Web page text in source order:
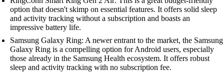
option that doesn't skimp on essential features. It offers solid sleep
and activity tracking without a subscription and boasts an
impressive battery life.
Samsung Galaxy Ring: A newer entrant to the market, the Samsung
Galaxy Ring is a compelling option for Android users, especially
those already in the Samsung Health ecosystem. It offers robust
sleep and activity tracking with no subscription fee.